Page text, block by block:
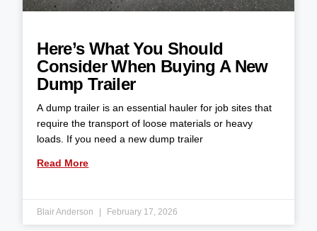
Here’s What You Should
Consider When Buying A New
Dump Trailer
A dump trailer is an essential hauler for job sites that
require the transport of loose materials or heavy
loads. If you need a new dump trailer
Read More
Blair Anderson February 17, 2026